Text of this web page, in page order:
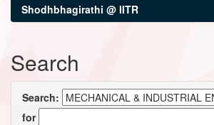
Shodhbhagirathi @ IITR
Search
Search:
for